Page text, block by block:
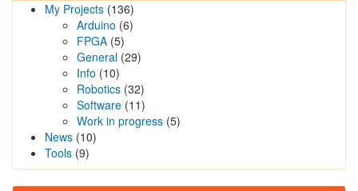
My Projects (136)
Arduino (6)
FPGA (5)
General (29)
Info (10)
Robotics (32)
Software (11)
Work in progress (5)
News (10)
Tools (9)